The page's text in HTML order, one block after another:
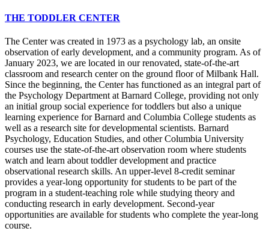
THE TODDLER CENTER
The Center was created in 1973 as a psychology lab, an onsite
observation of early development, and a community program. As of
January 2023, we are located in our renovated, state-of-the-art
classroom and research center on the ground floor of Milbank Hall.
Since the beginning, the Center has functioned as an integral part of
the Psychology Department at Barnard College, providing not only
an initial group social experience for toddlers but also a unique
learning experience for Barnard and Columbia College students as
well as a research site for developmental scientists. Barnard
Psychology, Education Studies, and other Columbia University
courses use the state-of-the-art observation room where students
watch and learn about toddler development and practice
observational research skills. An upper-level 8-credit seminar
provides a year-long opportunity for students to be part of the
program in a student-teaching role while studying theory and
conducting research in early development. Second-year
opportunities are available for students who complete the year-long
course.